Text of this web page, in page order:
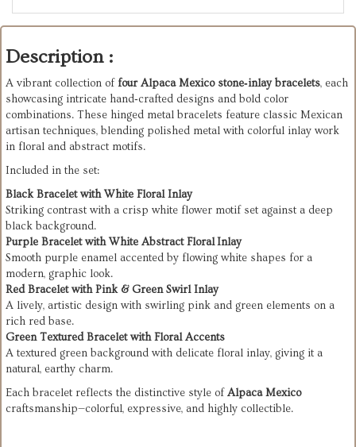
Description :
A vibrant collection of four Alpaca Mexico stone‑inlay bracelets, each
showcasing intricate hand‑crafted designs and bold color
combinations. These hinged metal bracelets feature classic Mexican
artisan techniques, blending polished metal with colorful inlay work
in floral and abstract motifs.
Included in the set:
Black Bracelet with White Floral Inlay
Striking contrast with a crisp white flower motif set against a deep
black background.
Purple Bracelet with White Abstract Floral Inlay
Smooth purple enamel accented by flowing white shapes for a
modern, graphic look.
Red Bracelet with Pink & Green Swirl Inlay
A lively, artistic design with swirling pink and green elements on a
rich red base.
Green Textured Bracelet with Floral Accents
A textured green background with delicate floral inlay, giving it a
natural, earthy charm.
Each bracelet reflects the distinctive style ofAlpaca Mexico
craftsmanship—colorful, expressive, and highly collectible.